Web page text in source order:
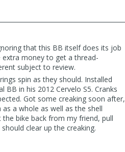
that this BB itself does its job
money to get a thread-
subject to review.
spin as they should. Installed
in his 2012 Cervelo S5. Cranks
Got some creaking soon after,
a whole as well as the shell
bike back from my friend, pull
clear up the creaking.